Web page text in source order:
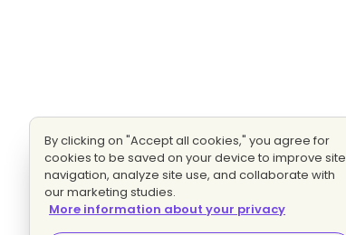
By clicking on "Accept all cookies," you agree for
cookies to be saved on your device to improve site
navigation, analyze site use, and collaborate with
our marketing studies.
More information about your privacy